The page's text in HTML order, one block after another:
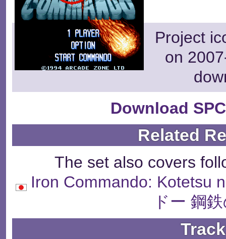
Project
on
Download
Related
The set also covers
Iron Commando: Kotetsu
ドー 鋼